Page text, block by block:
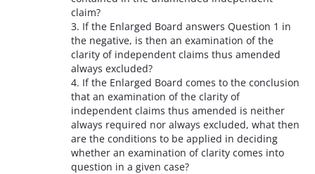
claim?
3. If the Enlarged Board answers Question 1 in
the negative, is then an examination of the
clarity of independent claims thus amended
always excluded?
4. If the Enlarged Board comes to the conclusion
that an examination of the clarity of
independent claims thus amended is neither
always required nor always excluded, what then
are the conditions to be applied in deciding
whether an examination of clarity comes into
question in a given case?